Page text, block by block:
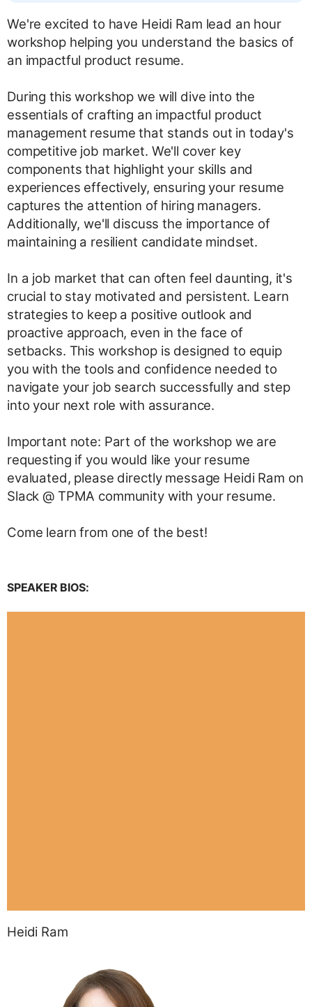
We're excited to have Heidi Ram lead an hour
workshop helping you understand the basics of
an impactful product resume.
During this workshop we will dive into the
essentials of crafting an impactful product
management resume that stands out in today's
competitive job market. We'll cover key
components that highlight your skills and
experiences effectively, ensuring your resume
captures the attention of hiring managers.
Additionally, we'll discuss the importance of
maintaining a resilient candidate mindset.
In a job market that can often feel daunting, it's
crucial to stay motivated and persistent. Learn
strategies to keep a positive outlook and
proactive approach, even in the face of
setbacks. This workshop is designed to equip
you with the tools and confidence needed to
navigate your job search successfully and step
into your next role with assurance.
Important note: Part of the workshop we are
requesting if you would like your resume
evaluated, please directly message Heidi Ram on
Slack @ TPMA community with your resume.
Come learn from one of the best!
SPEAKER BIOS:
Heidi Ram